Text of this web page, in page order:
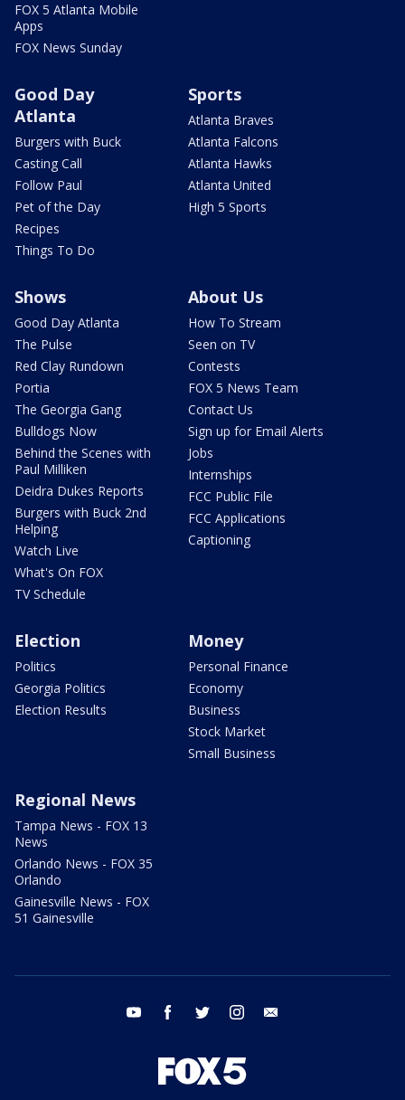
FOX 5 Atlanta Mobile
Apps
FOX News Sunday
Good Day
Atlanta
Burgers with Buck
Casting Call
Follow Paul
Pet of the Day
Recipes
Things To Do
Sports
Atlanta Braves
Atlanta Falcons
Atlanta Hawks
Atlanta United
High 5 Sports
Shows
Good Day Atlanta
The Pulse
Red Clay Rundown
Portia
The Georgia Gang
Bulldogs Now
Behind the Scenes with
Paul Milliken
Deidra Dukes Reports
Burgers with Buck 2nd
Helping
Watch Live
What's On FOX
TV Schedule
About Us
How To Stream
Seen on TV
Contests
FOX 5 News Team
Contact Us
Sign up for Email Alerts
Jobs
Internships
FCC Public File
FCC Applications
Captioning
Election
Politics
Georgia Politics
Election Results
Money
Personal Finance
Economy
Business
Stock Market
Small Business
Regional News
Tampa News - FOX 13
News
Orlando News - FOX 35
Orlando
Gainesville News - FOX
51 Gainesville
youtube facebook twitter instagram